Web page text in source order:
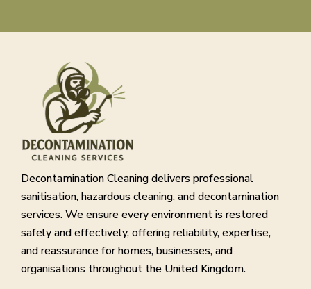
Decontamination Cleaning delivers professional
sanitisation, hazardous cleaning, and decontamination
services. We ensure every environment is restored
safely and effectively, offering reliability, expertise,
and reassurance for homes, businesses, and
organisations throughout the United Kingdom.